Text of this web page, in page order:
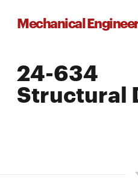
Mechanical
24-634
Structural